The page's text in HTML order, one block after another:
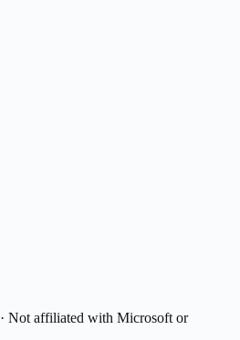
· Not affiliated with Microsoft or